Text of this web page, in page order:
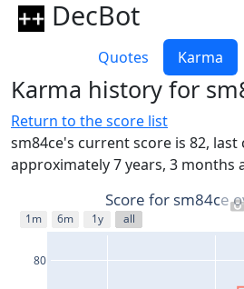
DecBot
Quotes Karma
Karma history for
Return to the score list
sm84ce's current score is 82, last
approximately 7 years, 3 months
80
1m 6m 1y all
Score for sm84ce